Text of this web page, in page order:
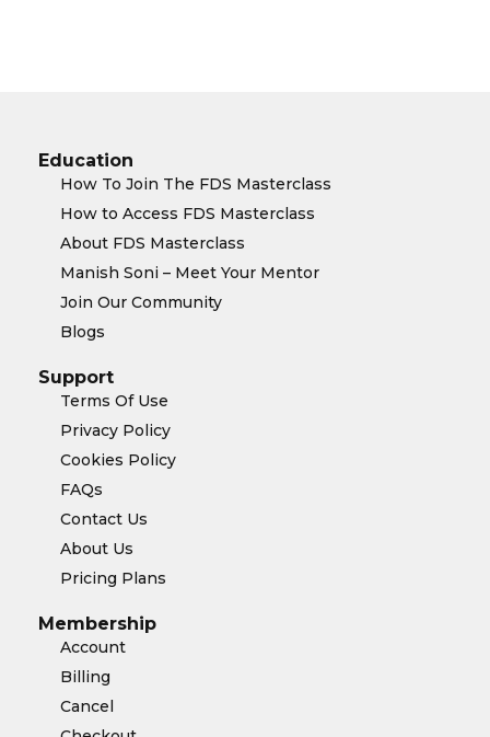
Education
How To Join The FDS Masterclass
How to Access FDS Masterclass
About FDS Masterclass
Manish Soni – Meet Your Mentor
Join Our Community
Blogs
Support
Terms Of Use
Privacy Policy
Cookies Policy
FAQs
Contact Us
About Us
Pricing Plans
Membership
Account
Billing
Cancel